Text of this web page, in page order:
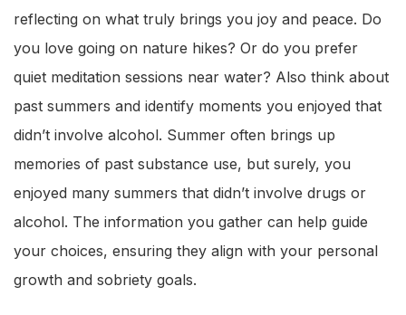
reflecting on what truly brings you joy and peace. Do
you love going on nature hikes? Or do you prefer
quiet meditation sessions near water? Also think about
past summers and identify moments you enjoyed that
didn’t involve alcohol. Summer often brings up
memories of past substance use, but surely, you
enjoyed many summers that didn’t involve drugs or
alcohol. The information you gather can help guide
your choices, ensuring they align with your personal
growth and sobriety goals.